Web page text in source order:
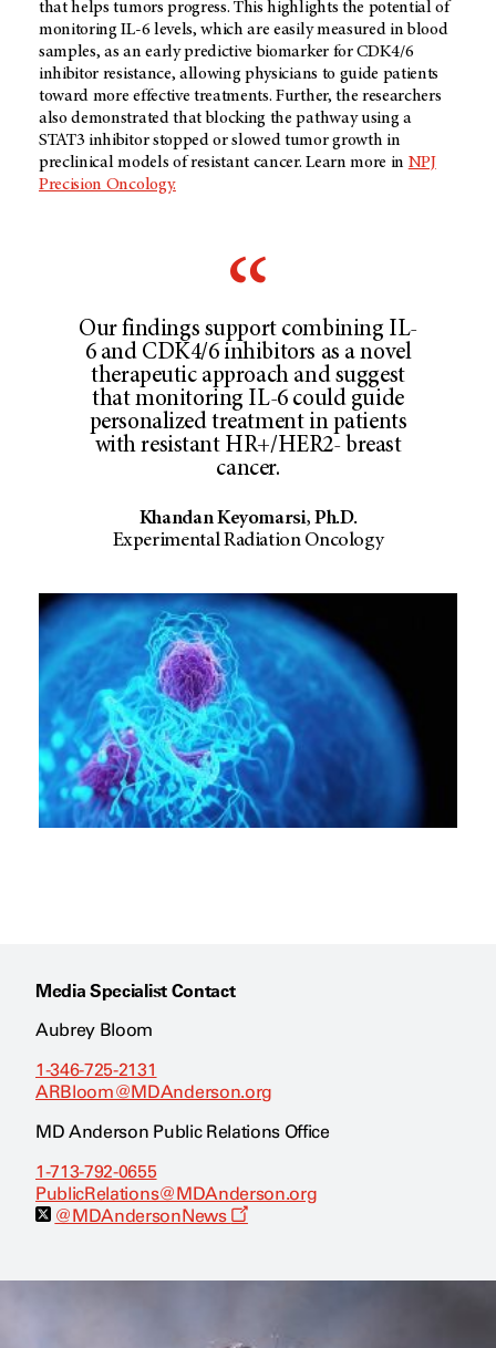
that helps tumors progress. This highlights the potential of
monitoring IL-6 levels, which are easily measured in blood
samples, as an early predictive biomarker for CDK4/6
inhibitor resistance, allowing physicians to guide patients
toward more effective treatments. Further, the researchers
also demonstrated that blocking the pathway using a
STAT3 inhibitor stopped or slowed tumor growth in
preclinical models of resistant cancer. Learn more in NPJ
Precision Oncology.
Our findings support combining IL-
6 and CDK4/6 inhibitors as a novel
therapeutic approach and suggest
that monitoring IL-6 could guide
personalized treatment in patients
with resistant HR+/HER2- breast
cancer.
Khandan Keyomarsi, Ph.D.
Experimental Radiation Oncology
Media Specialist Contact
Aubrey Bloom
1-346-725-2131
ARBloom@MDAnderson.org
MD Anderson Public Relations Office
1-713-792-0655
PublicRelations@MDAnderson.org
@MDAndersonNews
O
s